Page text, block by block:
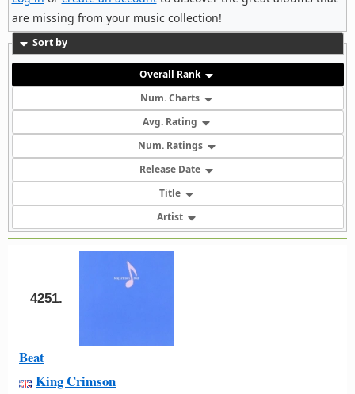
are missing from your music collection!
Sort by
Overall Rank
Num. Charts
Avg. Rating
Num. Ratings
Release Date
Title
Artist
4251.
Beat
King Crimson